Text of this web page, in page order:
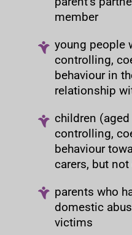
member
young people
controlling,
behaviour in
relationship
children
controlling,
behaviour
carers, but
parents who
domestic
victims